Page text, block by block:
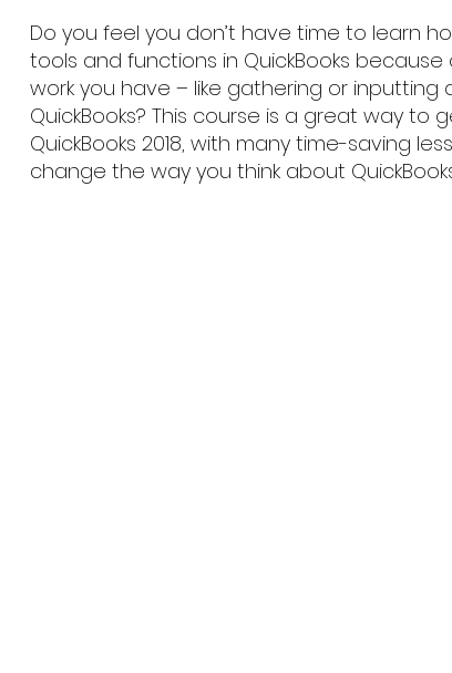
Do you feel you don’t have time to learn
tools and functions in QuickBooks
work you have – like gathering or inputting
QuickBooks? This course is a great way to
QuickBooks 2018, with many time-saving
change the way you think about